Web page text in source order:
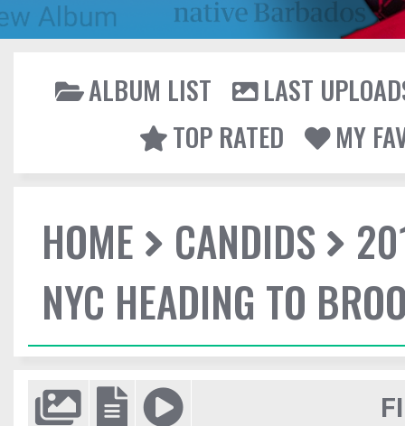
ALBUM LIST
LAST
TOP RATED
MY
HOME CANDIDS
NYC HEADING TO